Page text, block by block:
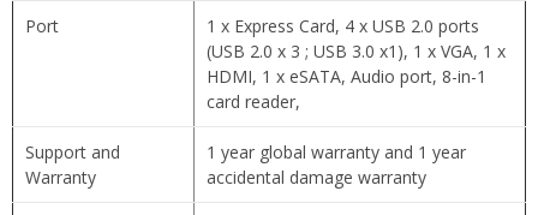
Port
1 x Express Card, 4 x USB 2.0 ports
(USB 2.0 x 3 ; USB 3.0 x1), 1 x VGA, 1 x
HDMI, 1 x eSATA, Audio port, 8-in-1
card reader,
Support and
Warranty
1 year global warranty and 1 year
accidental damage warranty